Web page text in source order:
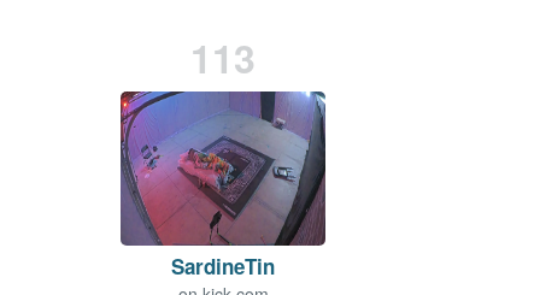
113
SardineTin